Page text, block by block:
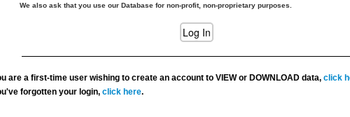
We also ask that you use our Database for non-profit, non-proprietary purposes.
are a first-time user wishing to create an account to VIEW or DOWNLOAD data,click
forgotten your login,click here.